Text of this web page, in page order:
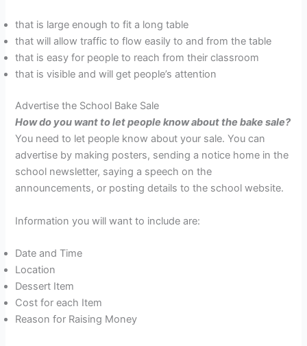
that is large enough to fit a long table
that will allow traffic to flow easily to and from the table
that is easy for people to reach from their classroom
that is visible and will get people’s attention
Advertise the School Bake Sale
How do you want to let people knowabout the bake sale?
You need to let people know about your sale. You can
advertise by making posters, sending a notice home in the
school newsletter, saying a speech on the
announcements, or posting details to the school website.
Information you will want to include are:
Date and Time
Location
Dessert Item
Cost for each Item
Reason for Raising Money